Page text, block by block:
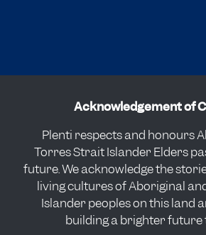
Acknowledgement of
Plenti respects and honours
Torres Strait Islander Elders
future. We acknowledge the
living cultures of Aboriginal
Islander peoples on this land
building a brighter future